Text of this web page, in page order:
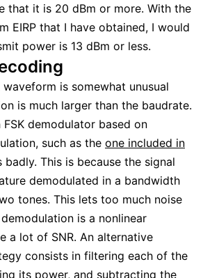
that it is 20 dBm or more. With the
EIRP that I have obtained, I would
power is 13 dBm or less.
waveform is somewhat unusual
is much larger than the baudrate.
demodulator based on
such as the one included in
badly. This is because the signal
demodulated in a bandwidth
tones. This lets too much noise
is a nonlinear
a lot of SNR. An alternative
consists in filtering each of the
its power, and subtracting the